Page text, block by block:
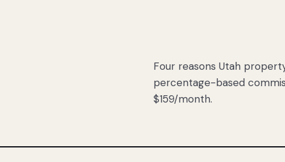
Four reasons Utah
percentage-based
$159/month.